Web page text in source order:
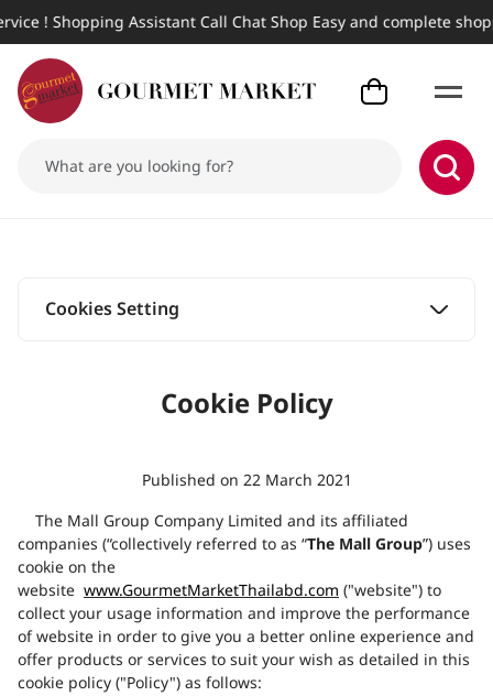
Assistant Call Chat Shop Easy and complete
Cookies Setting
Cookie Policy
Published on 22 March 2021
The Mall Group Company Limited and its affiliated
companies (“collectively referred to as “The Mall Group”) uses
cookie on the
website www.GourmetMarketThailabd.com ("website") to
collect your usage information and improve the performance
of website in order to give you a better online experience and
offer products or services to suit your wish as detailed in this
cookie policy ("Policy") as follows: